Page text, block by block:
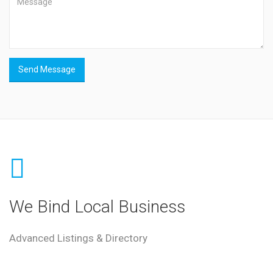
Send Message
We Bind Local Business
Advanced Listings & Directory